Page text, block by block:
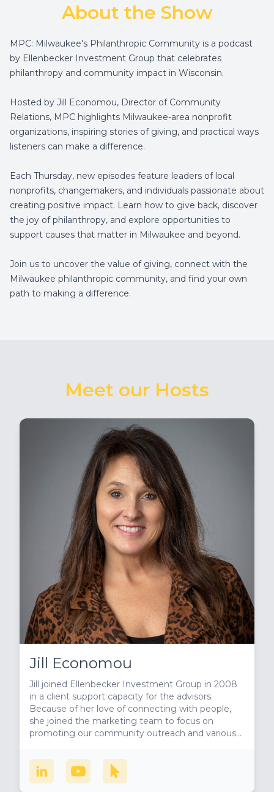
About the Show
MPC: Milwaukee's Philanthropic Community is a podcast
by Ellenbecker Investment Group that celebrates
philanthropy and community impact in Wisconsin.
Hosted by Jill Economou, Director of Community
Relations, MPC highlights Milwaukee-area nonprofit
organizations, inspiring stories of giving, and practical ways
listeners can make a difference.
Each Thursday, new episodes feature leaders of local
nonprofits, changemakers, and individuals passionate about
creating positive impact. Learn how to give back, discover
the joy of philanthropy, and explore opportunities to
support causes that matter in Milwaukee and beyond.
Join us to uncover the value of giving, connect with the
Milwaukee philanthropic community, and find your own
path to making a difference.
Meet our Hosts
Jill Economou
Jill joined Ellenbecker Investment Group in 2008
in a client support capacity for the advisors.
Because of her love of connecting with people,
she joined the marketing team to focus on
promoting our community outreach and various
of our radio show, Milwaukee’s Philanthropic
Community, where she brings awareness to
amazing people doing amazing things in the